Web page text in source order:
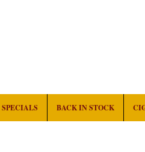
SPECIALS BACK IN STOCK